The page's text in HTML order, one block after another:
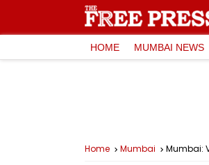
HOME MUMBAI NEWS
Home Mumbai Mumbai: